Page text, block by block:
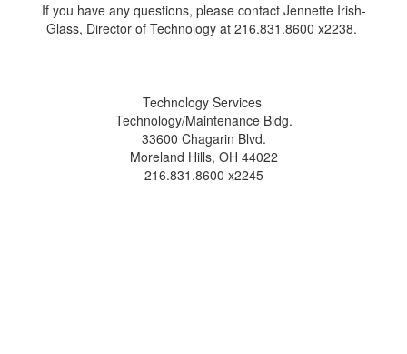
If you have any questions, please contact Jennette Irish-
Glass, Director of Technology at 216.831.8600 x2238.
Technology Services
Technology/Maintenance Bldg.
33600 Chagarin Blvd.
Moreland Hills, OH 44022
216.831.8600 x2245